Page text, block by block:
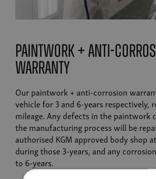
paintwork + anti-
warranty
Our paintwork + anti-corrosion
vehicle for 3 and 6-years respectively,
mileage. Any defects in the paintwork
the manufacturing process will be
authorised KGM approved body shop
during those 3-years, and any
to 6-years.